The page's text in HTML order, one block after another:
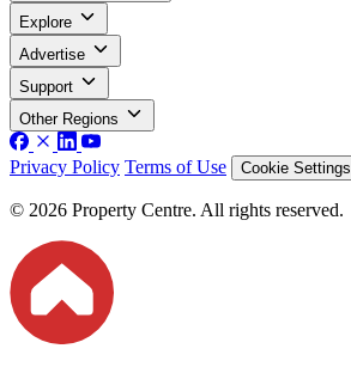
Explore
Advertise
Support
Other Regions
Privacy Policy Terms of Use Cookie Settings
© 2026 Property Centre. All rights reserved.